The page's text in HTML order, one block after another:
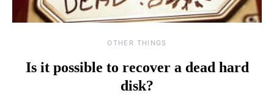
OTHER THINGS
Is it possible to recover a dead hard
disk?